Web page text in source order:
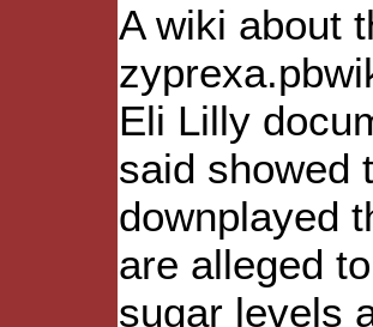
A wiki about
Eli Lilly
said showed
downplayed
are alleged
sugar levels